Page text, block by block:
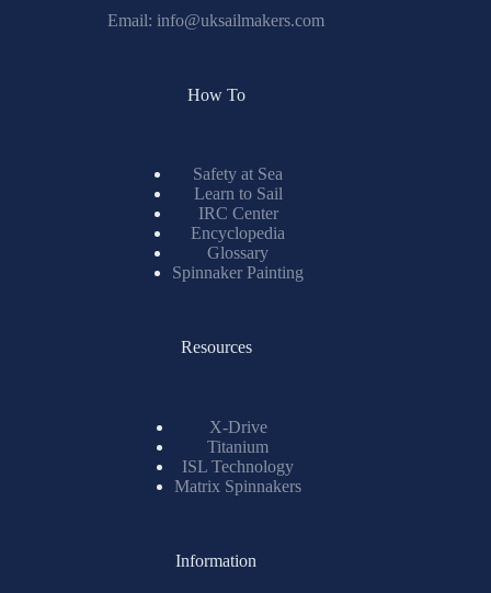
Email: info@uksailmakers.com
How To
Safety at Sea
Learn to Sail
IRC Center
Encyclopedia
Glossary
Spinnaker Painting
Resources
X-Drive
Titanium
ISL Technology
Matrix Spinnakers
Information